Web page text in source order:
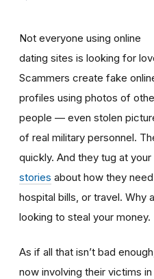
Not everyone using online
dating sites is looking for
Scammers create fake
profiles using photos of
people — even stolen
of real military personnel.
quickly. And they tug at
stories about how they
hospital bills, or travel. Why
looking to steal your money.
As if all that isn’t bad
now involving their victims